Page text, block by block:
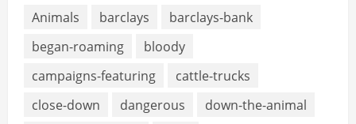
Animals
barclays
barclays-bank
began-roaming
bloody
campaigns-featuring
cattle-trucks
close-down
dangerous
down-the-animal